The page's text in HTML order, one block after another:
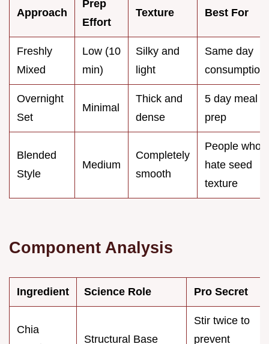
Approach
Prep
Effort
Texture Best For
Freshly
Mixed
Low (10
min)
Silky and
light
Same day
consumption
Overnight
Set
Minimal
Thick and
dense
5 day meal
prep
Blended
Style
Medium
Completely
smooth
People who
hate seed
texture
Component Analysis
Ingredient Science Role Pro Secret
Chia
Structural Base
Stir twice to
prevent